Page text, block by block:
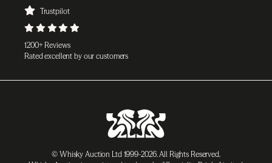
Trustpilot
1200+ Reviews
Rated excellent by our customers
© Whisky Auction Ltd 1999-2026. All Rights Reserved.